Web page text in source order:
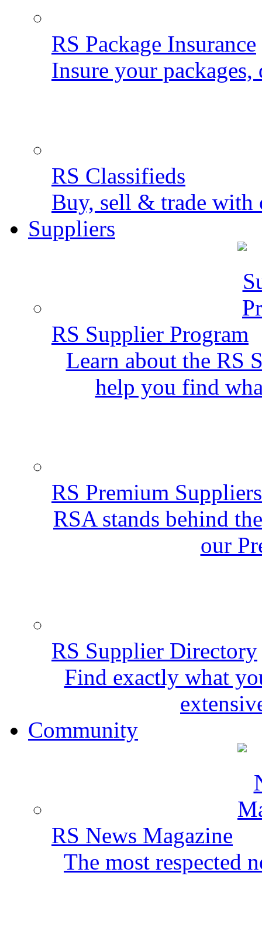
RS Package Insurance
Insure your
RS Classifieds
Buy, sell & trade with
Suppliers
RS Supplier Program
Learn about the RS
help you find
RS Premium Suppliers
RSA stands behind
our
RS Supplier Directory
Find exactly what
Community
RS News Magazine
The most respected